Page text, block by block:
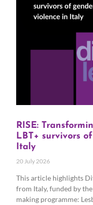
RISE:
LBT+ survivors
Italy
20 July 2026
This article highlights
from Italy, funded by the
making programme: